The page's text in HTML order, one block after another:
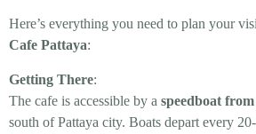
Here’s everything you need to plan your
Cafe Pattaya:
Getting There:
The cafe is accessible by a speedboat
south of Pattaya city. Boats depart every